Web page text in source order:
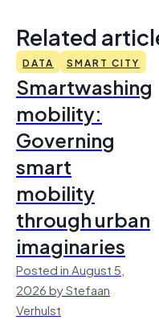
Related
DATA SMART CITY
Smartwashing
mobility:
Governing
smart
mobility
through urban
imaginaries
Posted in August 5,
2026 by Stefaan
Verhulst